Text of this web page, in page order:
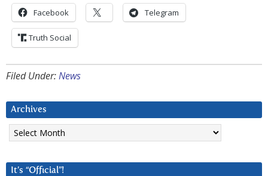
Facebook Telegram
Truth Social
Filed Under:News
Archives
Archives
It’s “Official”!